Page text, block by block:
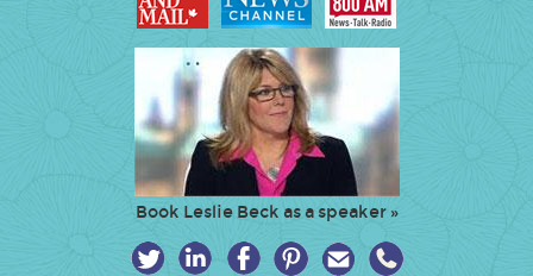
Book Leslie Beck as a speaker »